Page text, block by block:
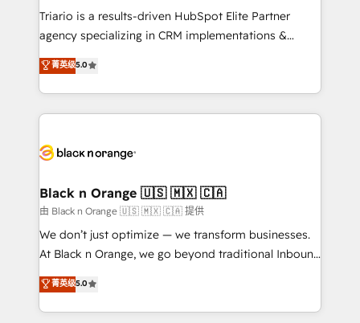
Développement des interfaces avec vos logiciels
Book Process & Guidelines utilisateurs 🎓
Formations des utilisateurs
Triario is a results-driven HubSpot Elite Partner
agency specializing in CRM implementations &
migrations, Revenue Operations, Custom
Integrations, Custom AI agents and AI-ready Website
Design With over 15 years of experience, we help
companies bridge the gap between marketing, sales,
data hygiene, and tailored HubSpot solutions. Our
a global consultancy with the care and agility of a
boutique firm. At Triario, we’re big enough to deliver
but small enough to listen. Our Services: HubSpot
implementations & data migration Custom AI agents
Website design Let’s turn your CRM into your growth
engine!
菁英级5.0
Black n Orange 🇺🇸 🇲🇽 🇨🇦
由 Black n Orange 🇺🇸 🇲🇽 🇨🇦 提供
We don’t just optimize — we transform businesses.
At Black n Orange, we go beyond traditional Inbound
Marketing with our exclusive methodologies:
BOOMS and BOOST. Together, they form a powerful
combination that has driven success for over 800
菁英级5.0